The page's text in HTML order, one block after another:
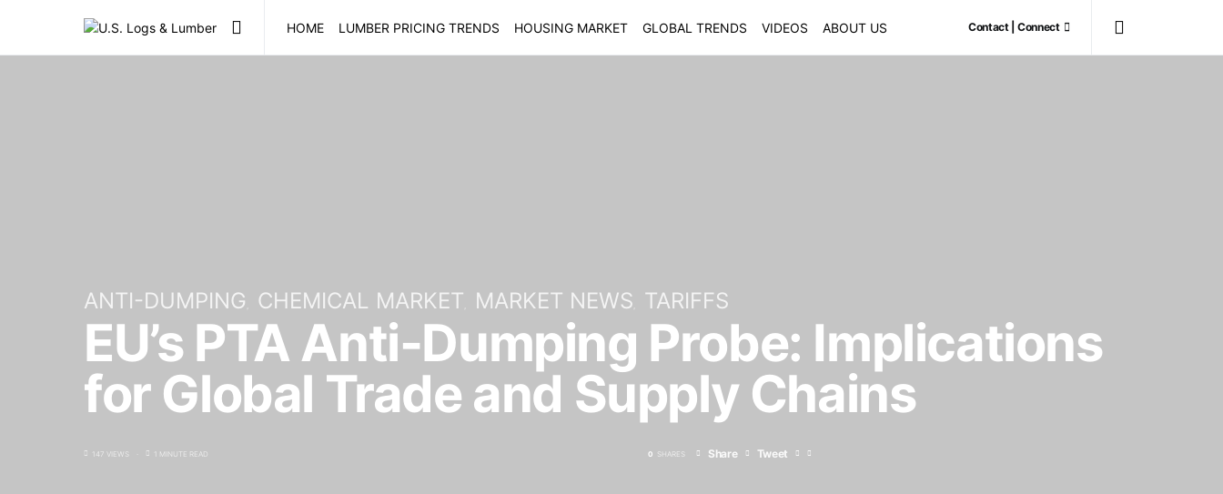
HOME LUMBER PRICING TRENDS HOUSING MARKET GLOBAL TRENDS VIDEOS ABOUT US Contact | Connect
ANTI-DUMPING CHEMICAL MARKET MARKET NEWS TARIFFS
EU’s PTA Anti-Dumping Probe: Implications
for Global Trade and Supply Chains
147 VIEWS 1 MINUTE READ 0 SHARES Share Tweet